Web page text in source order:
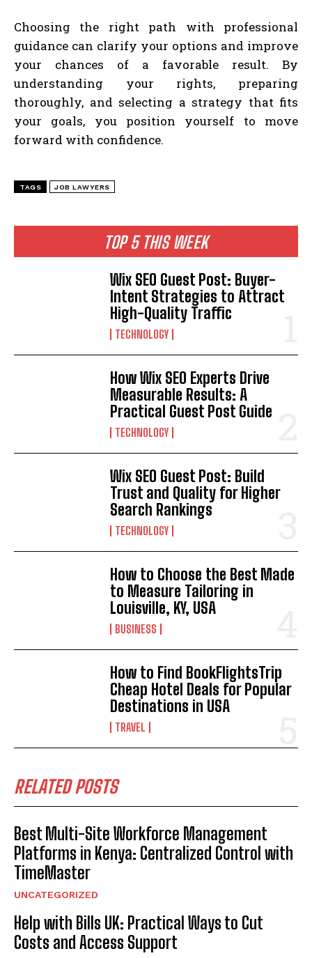
TOP 5 THIS WEEK
Wix SEO Guest Post: Buyer-
Intent Strategies to Attract
High-Quality Traffic
TECHNOLOGY
How Wix SEO Experts Drive
Measurable Results: A
Practical Guest Post Guide
TECHNOLOGY
Wix SEO Guest Post: Build
Trust and Quality for Higher
Search Rankings
TECHNOLOGY
How to Choose the Best Made
to Measure Tailoring in
Louisville, KY, USA
BUSINESS
How to Find BookFlightsTrip
Cheap Hotel Deals for Popular
Destinations in USA
TRAVEL
RELATED POSTS
Best Multi-Site Workforce Management
Platforms in Kenya: Centralized Control with
TimeMaster
UNCATEGORIZED
Help with Bills UK: Practical Ways to Cut
Costs and Access Support
Choosing the right path with professional
guidance can clarify your options and improve
your chances of a favorable result. By
understanding your rights, preparing
thoroughly, and selecting a strategy that fits
your goals, you position yourself to move
forward with confidence.
TAGS JOB LAWYERS